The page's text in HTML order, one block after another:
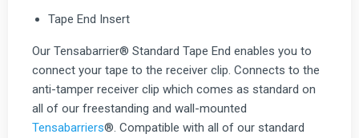
Tape End Insert
Our Tensabarrier® Standard Tape End enables you to
connect your tape to the receiver clip. Connects to the
anti-tamper receiver clip which comes as standard on
all of our freestanding and wall-mounted
Tensabarriers®. Compatible with all of our standard